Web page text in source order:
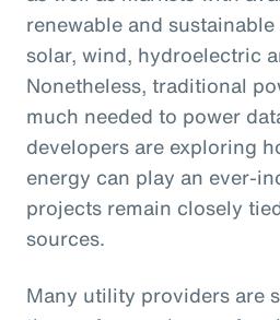
renewable and
solar, wind, hydroelectric
Nonetheless, traditional
much needed to power
developers are exploring
energy can play an ever-
projects remain closely
sources.
Many utility providers are